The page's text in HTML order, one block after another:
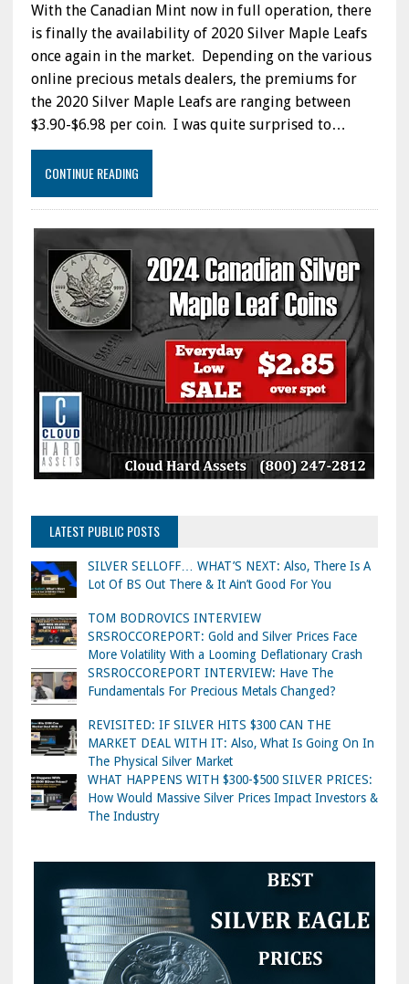
With the Canadian Mint now in full operation, there
is finally the availability of 2020 Silver Maple Leafs
once again in the market. Depending on the various
online precious metals dealers, the premiums for
the 2020 Silver Maple Leafs are ranging between
$3.90-$6.98 per coin. I was quite surprised to…
CONTINUE READING
LATEST PUBLIC POSTS
SILVER SELLOFF… WHAT’S NEXT: Also, There Is A
Lot Of BS Out There & It Ain’t Good For You
TOM BODROVICS INTERVIEW
SRSROCCOREPORT: Gold and Silver Prices Face
More Volatility With a Looming Deflationary Crash
SRSROCCOREPORT INTERVIEW: Have The
Fundamentals For Precious Metals Changed?
REVISITED: IF SILVER HITS $300 CAN THE
MARKET DEAL WITH IT: Also, What Is Going On In
The Physical Silver Market
WHAT HAPPENS WITH $300-$500 SILVER PRICES:
How Would Massive Silver Prices Impact Investors &
The Industry